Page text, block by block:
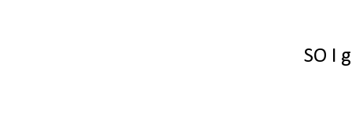
SO I